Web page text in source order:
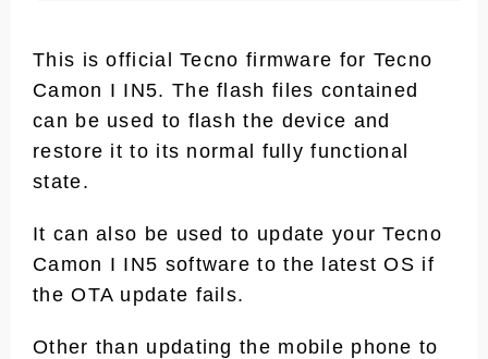
This is official Tecno firmware for Tecno
Camon I IN5. The flash files contained
can be used to flash the device and
restore it to its normal fully functional
state.
It can also be used to update your Tecno
Camon I IN5 software to the latest OS if
the OTA update fails.
Other than updating the mobile phone to